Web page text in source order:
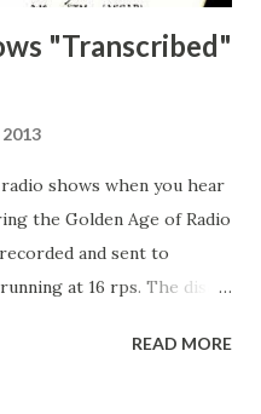
"Transcribed"
shows when you hear
the Golden Age of Radio
and sent to
at 16 rps. The discs
a term that was known,
READ MORE